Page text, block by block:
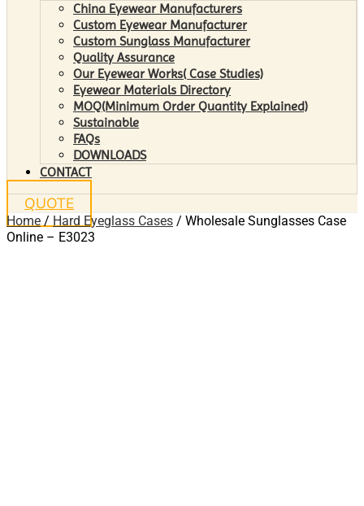
China Eyewear Manufacturers
Custom Eyewear Manufacturer
Custom Sunglass Manufacturer
Quality Assurance
Our Eyewear Works( Case Studies)
Eyewear Materials Directory
MOQ(Minimum Order Quantity Explained)
Sustainable
FAQs
DOWNLOADS
CONTACT
QUOTE
Home / Hard Eyeglass Cases / Wholesale Sunglasses Case
Online – E3023